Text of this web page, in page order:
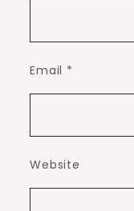
Email *
Website